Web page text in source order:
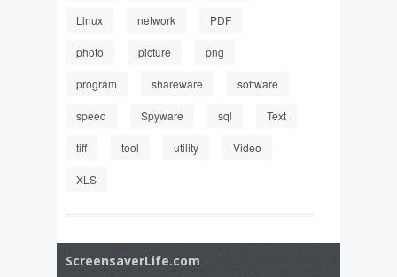
Linux network PDF
photo picture png
program shareware software
speed Spyware sql Text
tiff tool utility Video
XLS
ScreensaverLife.com